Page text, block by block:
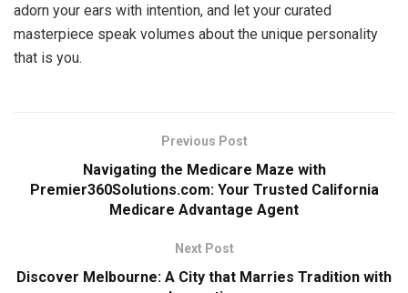
adorn your ears with intention, and let your curated
masterpiece speak volumes about the unique personality
that is you.
Previous Post
Navigating the Medicare Maze with
Premier360Solutions.com: Your Trusted California
Medicare Advantage Agent
Next Post
Discover Melbourne: A City that Marries Tradition with